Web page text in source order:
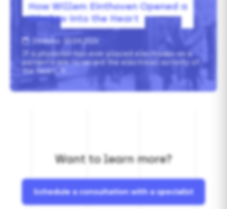
How Willem Einthoven Opened a
Window into the Heart
Dodano: 02.04.2026
If a physician has ever placed electrodes on a
patient’s skin to record the electrical activity of
the heart, it…
Want to learn more?
Schedule a consultation with a specialist